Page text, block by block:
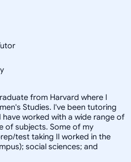
from Harvard where I
Studies. I've been tutoring
worked with a wide range of
of subjects. Some of my
test taking II worked in the
social sciences; and